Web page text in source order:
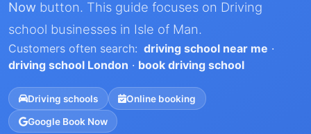
Now button. This guide focuses on Driving
school businesses in Isle of Man.
Customers often search: driving school near me ·
driving school London · book driving school
Driving schools Online booking
Google Book Now